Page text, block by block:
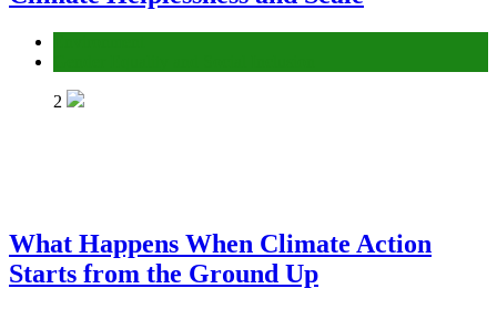
2
What Happens When Climate Action
Starts from the Ground Up